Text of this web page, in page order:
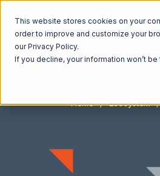
This website stores cookies on your
order to improve and customize your
our Privacy Policy.
If you decline, your information won’t
Home Ecosystem